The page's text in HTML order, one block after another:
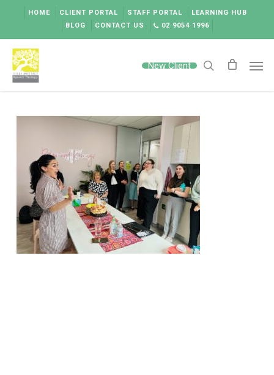
content
HOME CLIENT PORTAL STAFF PORTAL
LEARNING HUB
BLOG
CONTACT US 02 9054 1996
New Client search